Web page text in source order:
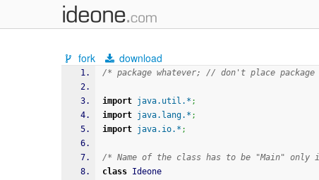
fork download
/* package whatever; // don't place package
import java.util.* ;
import java.lang.* ;
import java.io.* ;
/* Name of the class has to be "Main"
class Ideone